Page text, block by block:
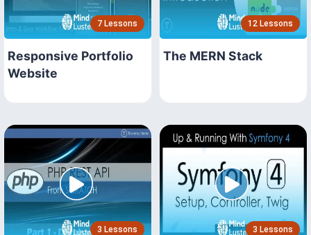
7 Lessons
Responsive Portfolio
Website
12 Lessons
The MERN Stack
3 Lessons 3 Lessons